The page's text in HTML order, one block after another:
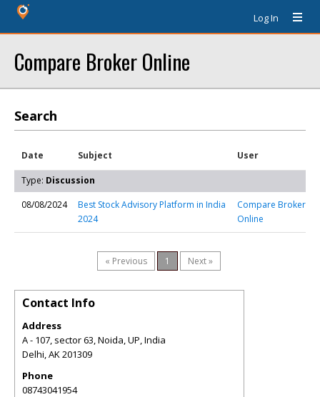
Log In
Compare Broker Online
Search
Date Subject User
Type: Discussion
08/08/2024
Best Stock Advisory Platform in India
2024
Compare Broker
Online
« Previous 1 Next »
Contact Info
Address
A - 107, sector 63, Noida, UP, India
Delhi,AK201309
Phone
08743041954